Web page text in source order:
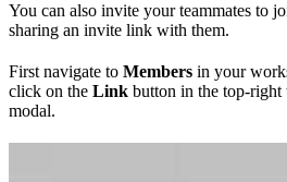
You can also invite your teammates to
sharing an invite link with them.
First navigate to Members in your
click on the Link button in the top-
modal.